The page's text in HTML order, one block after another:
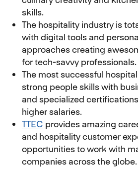
skills.
The hospitality industry is
with digital tools and
approaches creating
for tech-savvy professionals.
The most successful
strong people skills with
and specialized
higher salaries.
TTEC provides amazing
and hospitality customer
opportunities to work with
companies across the globe.